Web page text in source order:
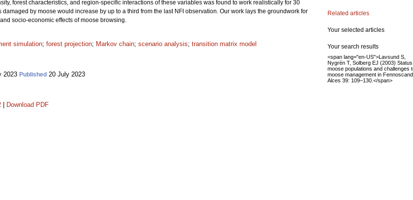
forest characteristics, and region-specific interactions of these variables was found to work realistically for 30
by moose would increase by up to a third from the last NFI observation. Our work lays the groundwork for
socio-economic effects of moose browsing.
simulation; forest projection; Markov chain; scenario analysis; transition matrix model
2023 Published 20 July 2023
Download PDF
Related articles
Your selected articles
Your search results
<span lang="en-US">Lavsund S,
Nygrén T, Solberg EJ (2003)
moose populations and challenges
moose management in
Alces 39: 109–130.</span>